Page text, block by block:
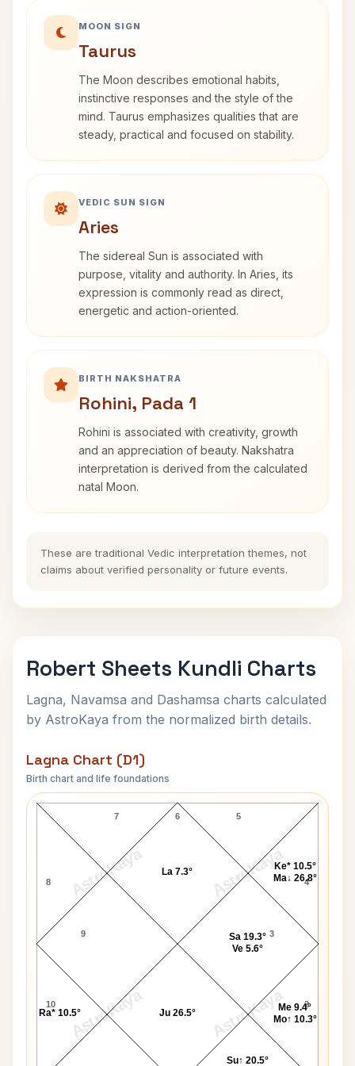
MOON SIGN
Taurus
The Moon describes emotional habits,
instinctive responses and the style of the
mind. Taurus emphasizes qualities that are
steady, practical and focused on stability.
VEDIC SUN SIGN
Aries
The sidereal Sun is associated with
purpose, vitality and authority. In Aries, its
expression is commonly read as direct,
energetic and action-oriented.
BIRTH NAKSHATRA
Rohini, Pada 1
Rohini is associated with creativity, growth
and an appreciation of beauty. Nakshatra
interpretation is derived from the calculated
natal Moon.
These are traditional Vedic interpretation themes, not
claims about verified personality or future events.
Robert Sheets Kundli Charts
Lagna, Navamsa and Dashamsa charts calculated
by AstroKaya from the normalized birth details.
Lagna Chart (D1)
Birth chart and life foundations
AstroKaya AstroKaya
AstroKaya AstroKaya
Robert Sheets Lagna Chart
6
7
8
9
10 2
3
4
5
Su↑ 20.5°
Me 9.4°
Mo↑ 10.3°
Sa 19.3°
Ve 5.6°
Ke* 10.5°
Ma↓ 26.8°
La 7.3°
Ra* 10.5° Ju 26.5°